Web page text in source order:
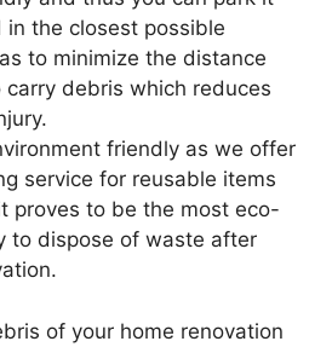
in the closest possible
to minimize the distance
carry debris which reduces
friendly as we offer
service for reusable items
proves to be the most eco-
to dispose of waste after
of your home renovation